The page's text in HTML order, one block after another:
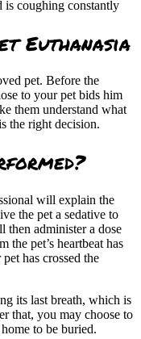
is coughing constantly
Euthanasia
pet. Before the
to your pet bids him
them understand what
the right decision.
will explain the
the pet a sedative to
then administer a dose
pet’s heartbeat has
has crossed the
its last breath, which is
that, you may choose to
to be buried.